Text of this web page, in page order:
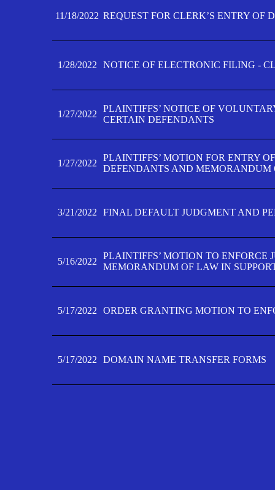
11/18/2022 REQUEST FOR CLERK’S ENTRY OF
1/28/2022 NOTICE OF ELECTRONIC FILING -
1/27/2022
PLAINTIFFS’ NOTICE OF
CERTAIN DEFENDANTS
1/27/2022
PLAINTIFFS’ MOTION FOR ENTRY
DEFENDANTS AND MEMORANDUM
3/21/2022 FINAL DEFAULT JUDGMENT AND
5/16/2022
PLAINTIFFS’ MOTION TO ENFORCE
MEMORANDUM OF LAW IN
5/17/2022 ORDER GRANTING MOTION TO
5/17/2022 DOMAIN NAME TRANSFER FORMS